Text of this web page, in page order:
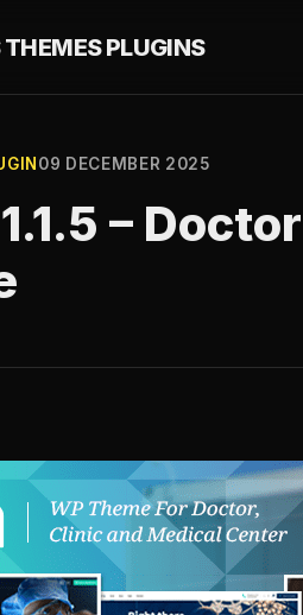
THEMES PLUGINS
09 DECEMBER 2025
–